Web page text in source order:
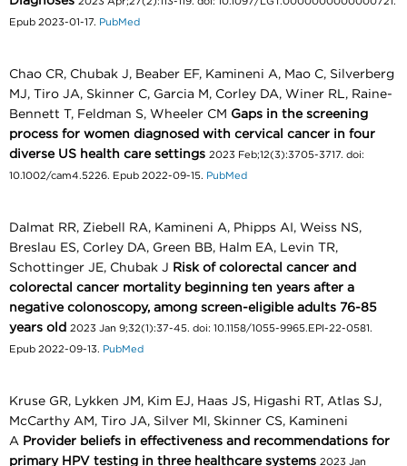
Epub 2023-01-17. PubMed
Chao CR, Chubak J, Beaber EF, Kamineni A, Mao C, Silverberg
MJ, Tiro JA, Skinner C, Garcia M, Corley DA, Winer RL, Raine-
Bennett T, Feldman S, Wheeler CM Gaps in the screening
process for women diagnosed with cervical cancer in four
diverse US health care settings 2023 Feb;12(3):3705-3717. doi:
10.1002/cam4.5226. Epub 2022-09-15. PubMed
Dalmat RR, Ziebell RA, Kamineni A, Phipps AI, Weiss NS,
Breslau ES, Corley DA, Green BB, Halm EA, Levin TR,
Schottinger JE, Chubak J Risk of colorectal cancer and
colorectal cancer mortality beginning ten years after a
negative colonoscopy, among screen-eligible adults 76-85
years old 2023 Jan 9;32(1):37-45. doi: 10.1158/1055-9965.EPI-22-0581.
Epub 2022-09-13. PubMed
Kruse GR, Lykken JM, Kim EJ, Haas JS, Higashi RT, Atlas SJ,
McCarthy AM, Tiro JA, Silver MI, Skinner CS, Kamineni
A Provider beliefs in effectiveness and recommendations for
primary HPV testing in three healthcare systems 2023 Jan